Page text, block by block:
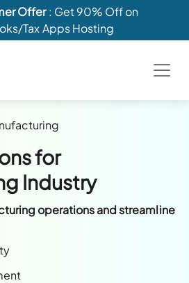
Offer: Get 90% Off on
Tax Apps Hosting
for
Industry
operations and streamline